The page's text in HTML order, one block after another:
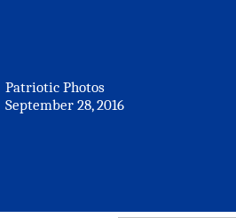
Patriotic Photos
September 28, 2016